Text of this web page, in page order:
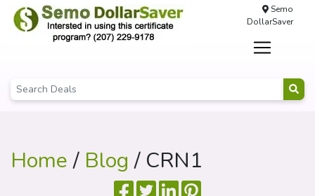
Semo
DollarSaver
Home/ Blog / CRN1